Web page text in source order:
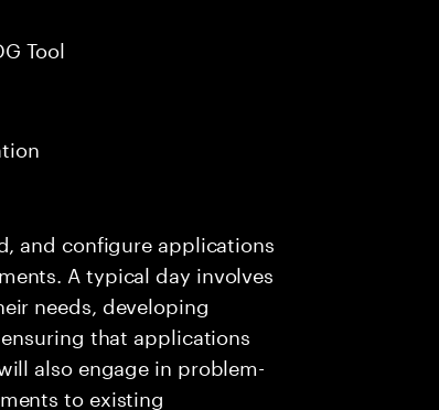
Tool
and configure applications
A typical day involves
needs, developing
that applications
also engage in problem-
to existing